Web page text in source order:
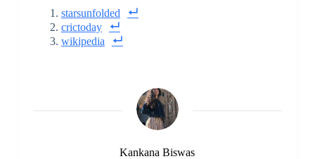
starsunfolded
crictoday
wikipedia
Kankana Biswas